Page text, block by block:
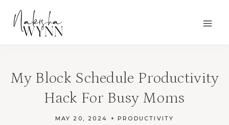
content
My Block Schedule Productivity
Hack For Busy Moms
MAY 20, 2024 PRODUCTIVITY